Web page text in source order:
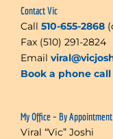
Contact Vic
Call 510-655-2868
Fax (510) 291-2824
Email
Book a phone call
My Office – By
Viral “Vic” Joshi